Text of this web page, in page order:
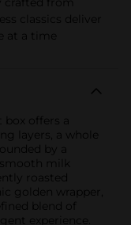
classics deliver
at a time
offers a
layers, a whole
by a
milk
roasted
golden wrapper,
blend of
experience.